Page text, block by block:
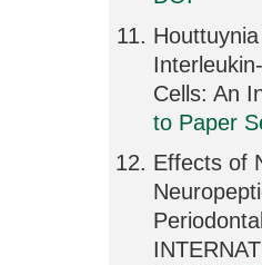
Cells: An
to Paper
Effects of